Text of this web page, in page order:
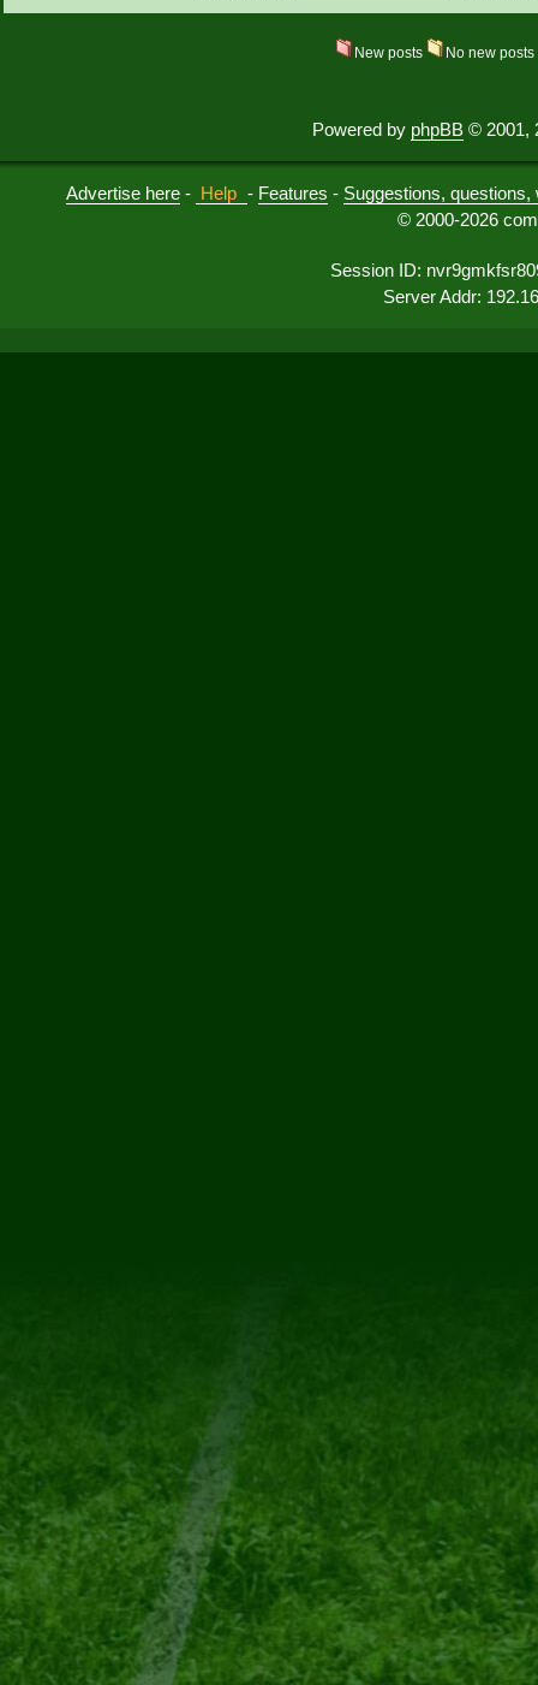
New posts No new posts
Powered by phpBB © 2001,
Advertise here - Help - Features - Suggestions,
© 2000-2026
Session ID:
Server Addr: